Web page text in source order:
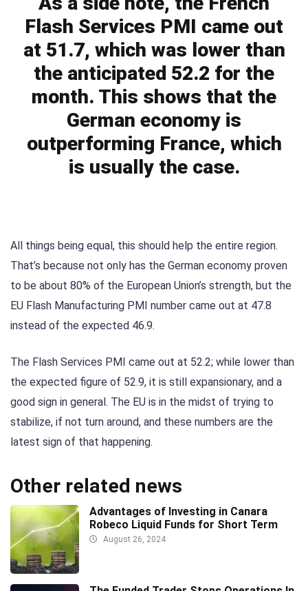
Flash Services PMI came out
at 51.7, which was lower than
the anticipated 52.2 for the
month. This shows that the
German economy is
outperforming France, which
is usually the case.
All things being equal, this should help the entire region.
That’s because not only has the German economy proven
to be about 80% of the European Union’s strength, but the
EU Flash Manufacturing PMI number came out at 47.8
instead of the expected 46.9.
The Flash Services PMI came out at 52.2; while lower than
the expected figure of 52.9, it is still expansionary, and a
good sign in general. The EU is in the midst of trying to
stabilize, if not turn around, and these numbers are the
latest sign of that happening.
Other related news
Advantages of Investing in Canara
Robeco Liquid Funds for Short Term
August 26, 2024